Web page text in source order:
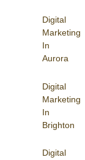
Digital
Marketing
In
Aurora
Digital
Marketing
In
Brighton
Digital